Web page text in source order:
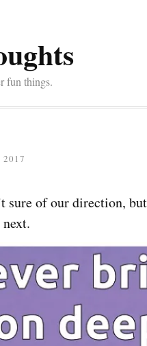
fun things.
2017
sure of our direction,